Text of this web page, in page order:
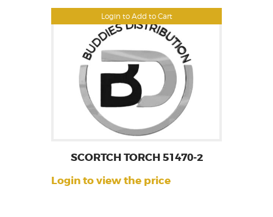
Login to Add to Cart
SCORTCH TORCH 51470-2
Login to view the price